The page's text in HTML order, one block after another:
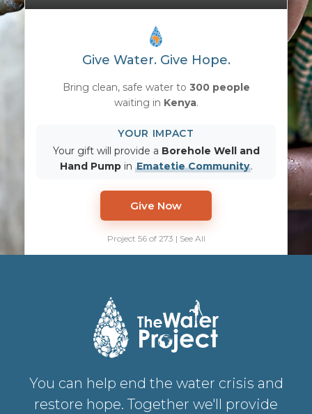
Give Water. Give Hope.
Bring clean, safe water to 300 people
waiting in Kenya.
YOUR IMPACT
Your gift will provide a Borehole Well and
Hand Pumpin Ematetie Community.
Give Now
Project 56 of 273 | See All
You can help end the water crisis and
restore hope. Together we'll provide